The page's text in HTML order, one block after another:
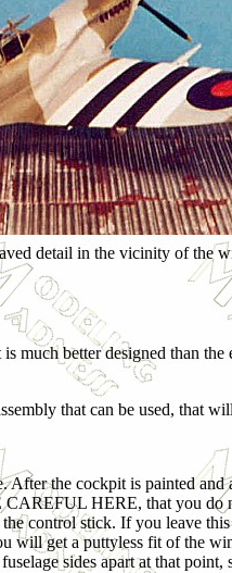
detail in the vicinity of the
much better designed than
that can be used, that
After the cockpit is painted
CAREFUL HERE, that you
control stick. If you leave
will get a puttyless fit of the
sides apart at that